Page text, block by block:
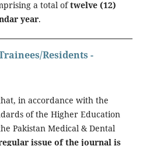
a total oftwelve (12)
year.
Residents -
in accordance with the
of the Higher Education
Pakistan Medical & Dental
issue of the journal is